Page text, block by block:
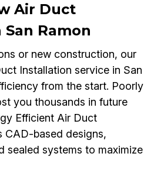
Air Duct
Ramon
or new construction, our
Installation service in San
from the start. Poorly
you thousands in future
Efficient Air Duct
CAD-based designs,
sealed systems to maximize